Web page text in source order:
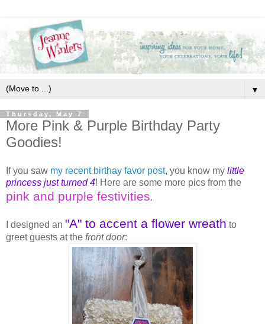
▼
Thursday, May 7
More Pink & Purple Birthday Party
Goodies!
If you saw my recent birthay favor post, you know my little
princess just turned 4! Here are some more pics from the
pink and purple festivities.
I designed an "A" to accent a flower wreath to
greet guests at the front door: